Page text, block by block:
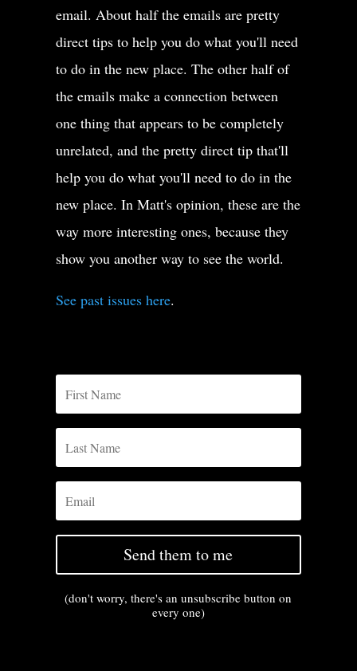
email. About half the emails are pretty
direct tips to help you do what you'll need
to do in the new place. The other half of
the emails make a connection between
one thing that appears to be completely
unrelated, and the pretty direct tip that'll
help you do what you'll need to do in the
new place. In Matt's opinion, these are the
way more interesting ones, because they
show you another way to see the world.
See past issues here.
Send them to me
(don't worry, there's an unsubscribe button on
every one)